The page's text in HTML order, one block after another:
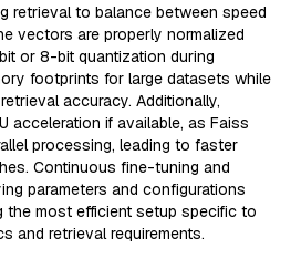
retrieval to balance between speed
vectors are properly normalized
or 8-bit quantization during
footprints for large datasets while
accuracy. Additionally,
acceleration if available, as Faiss
processing, leading to faster
Continuous fine-tuning and
parameters and configurations
the most efficient setup specific to
and retrieval requirements.